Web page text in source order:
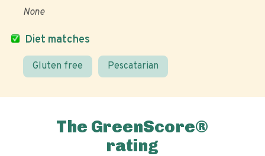
Diet matches
Gluten free Pescatarian
None
The GreenScore®
rating